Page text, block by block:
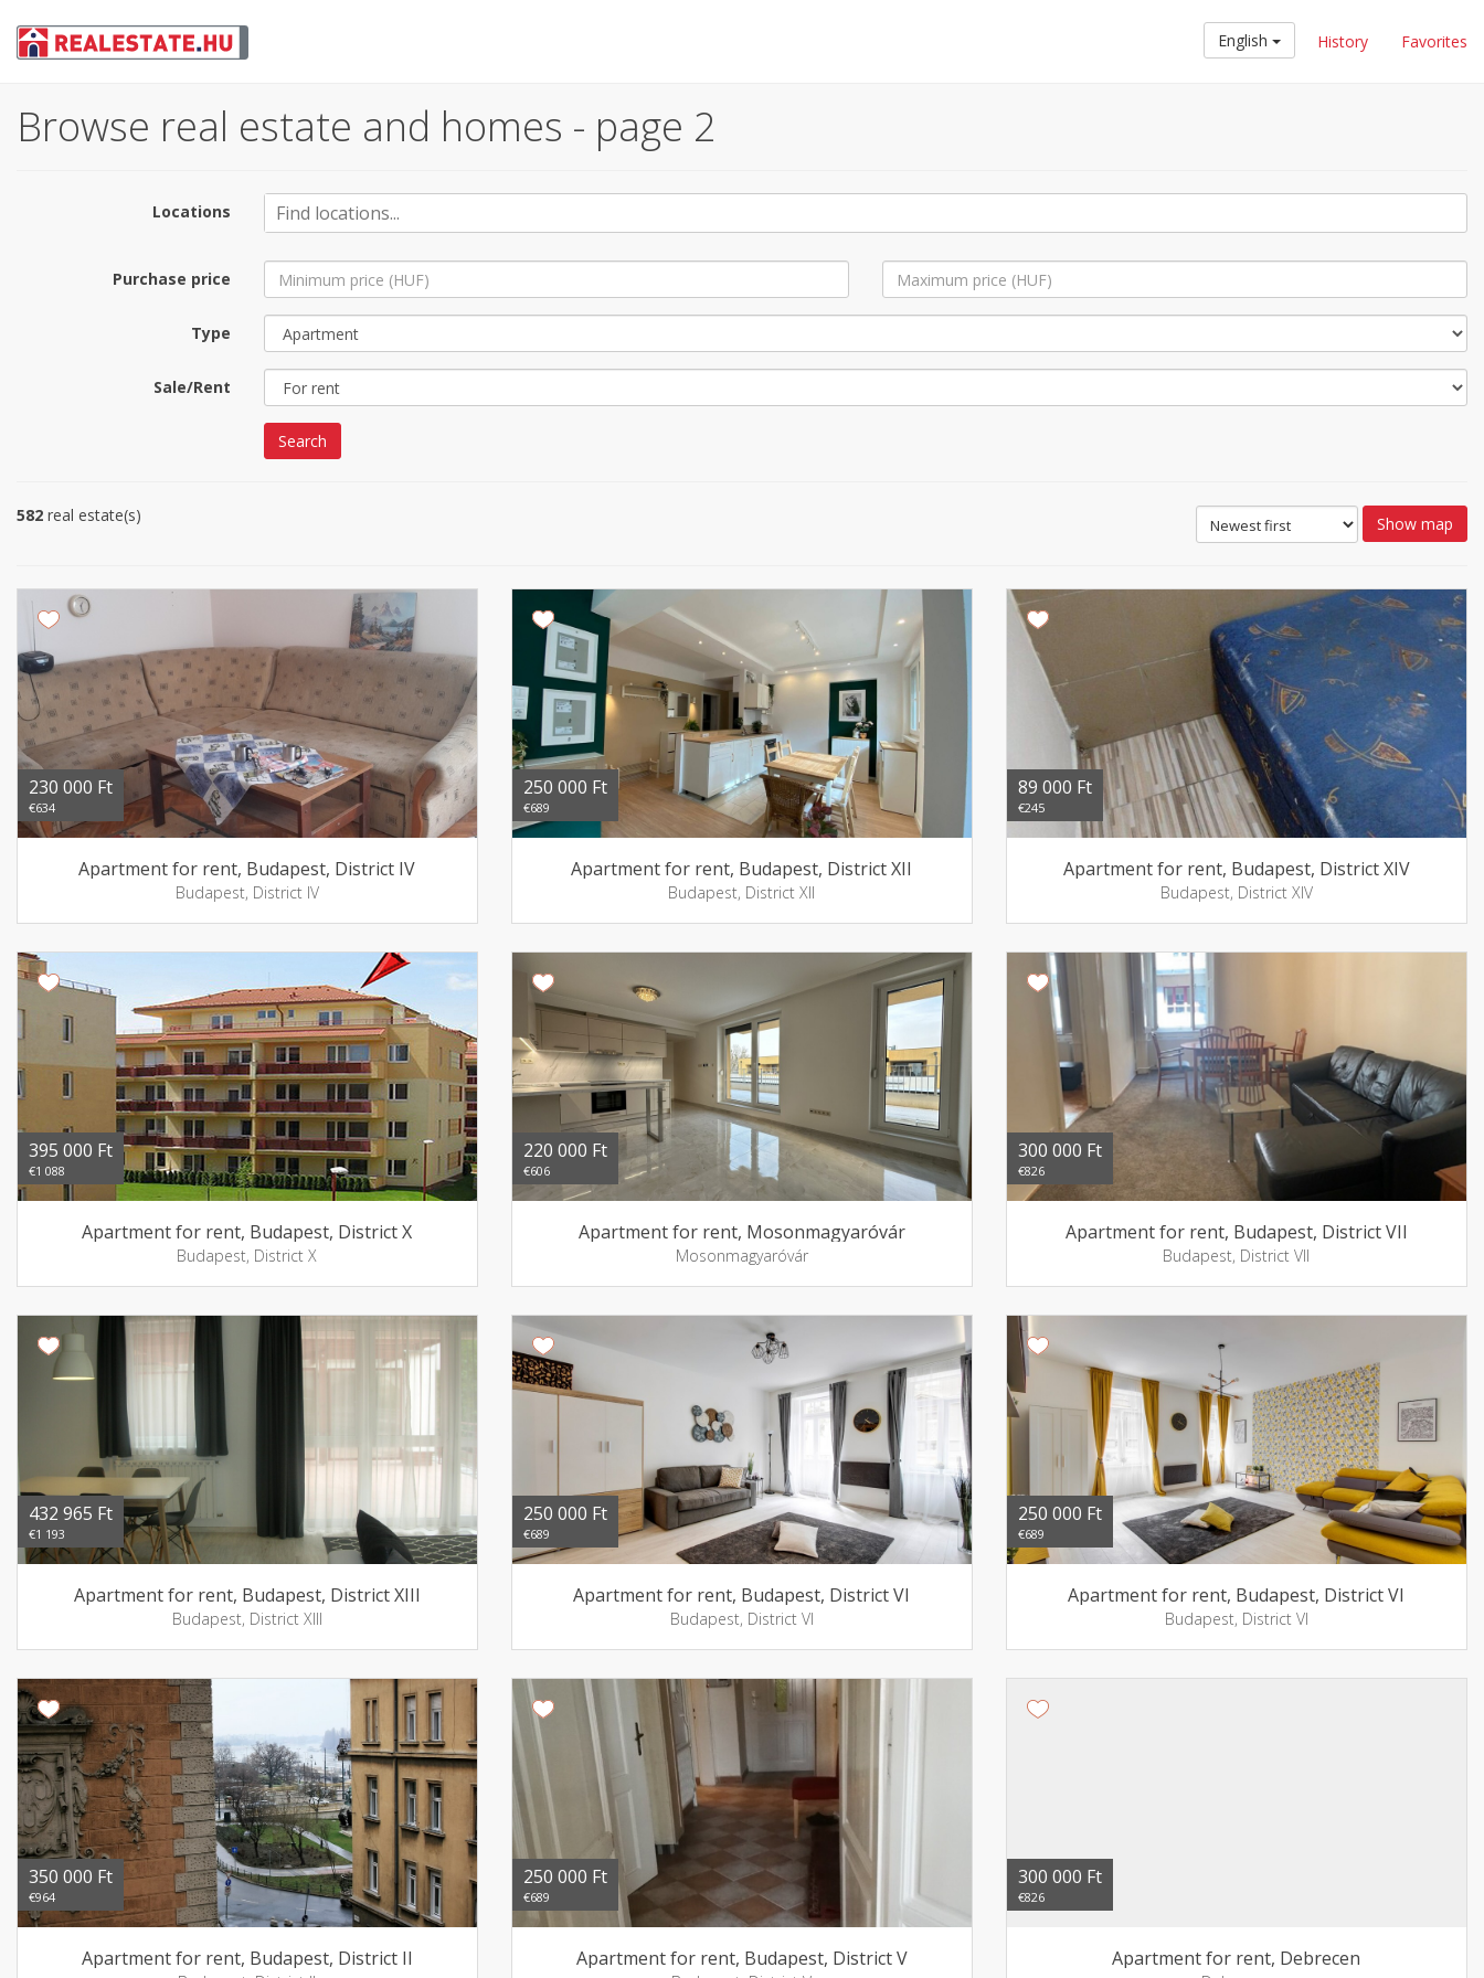
English History Favorites
Browse real estate and homes - page 2
Locations
Purchase price
Type
Sale/Rent
Search
582 real estate(s) Show map
230 000 Ft
€634
Apartment for rent, Budapest, District IV
Budapest, District IV
250 000 Ft
€689
Apartment for rent, Budapest, District XII
Budapest, District XII
89 000 Ft
€245
Apartment for rent, Budapest, District XIV
Budapest, District XIV
395 000 Ft
€1 088
Apartment for rent, Budapest, District X
Budapest, District X
220 000 Ft
€606
Apartment for rent, Mosonmagyaróvár
Mosonmagyaróvár
300 000 Ft
€826
Apartment for rent, Budapest, District VII
Budapest, District VII
432 965 Ft
€1 193
Apartment for rent, Budapest, District XIII
Budapest, District XIII
250 000 Ft
€689
Apartment for rent, Budapest, District VI
Budapest, District VI
250 000 Ft
€689
Apartment for rent, Budapest, District VI
Budapest, District VI
350 000 Ft
€964
Apartment for rent, Budapest, District II
250 000 Ft
€689
Apartment for rent, Budapest, District V
300 000 Ft
€826
Apartment for rent, Debrecen